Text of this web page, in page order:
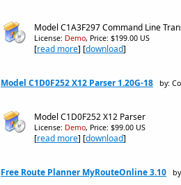
Model C1A3F297 Command Line
License: Demo, Price: $199.00 US
[read more] [download]
Model C1D0F252 X12 Parser 1.20G-18 by:
Model C1D0F252 X12 Parser
License: Demo, Price: $99.00 US
[read more] [download]
Free Route Planner MyRouteOnline 3.10